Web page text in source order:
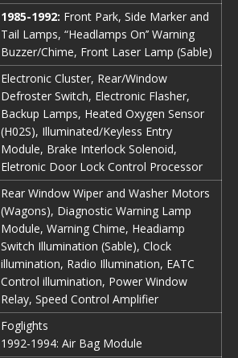
1985-1992: Front Park, Side Marker and
Tail Lamps, “Headlamps On’’ Warning
Buzzer/Chime, Front Laser Lamp (Sable)
Electronic Cluster, Rear/Window
Defroster Switch, Electronic Flasher,
Backup Lamps, Heated Oxygen Sensor
(H02S), Illuminated/Keyless Entry
Module, Brake Interlock Solenoid,
Eletronic Door Lock Control Processor
Rear Window Wiper and Washer Motors
(Wagons), Diagnostic Warning Lamp
Module, Warning Chime, Headiamp
Switch Illumination (Sable), Clock
illumination, Radio Illumination, EATC
Control illumination, Power Window
Relay, Speed Control Amplifier
Foglights
1992-1994: Air Bag Module